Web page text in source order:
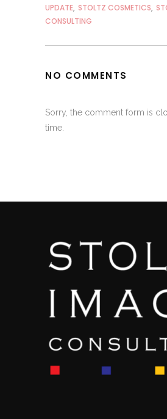
UPDATE, STOLTZ COSMETICS,
CONSULTING
NO COMMENTS
Sorry, the comment form is
time.